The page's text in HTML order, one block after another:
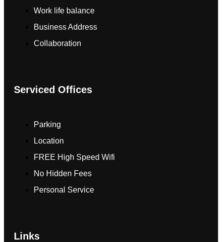
Work life balance
Business Address
Collaboration
Serviced Offices
Parking
Location
FREE High Speed Wifi
No Hidden Fees
Personal Service
Links